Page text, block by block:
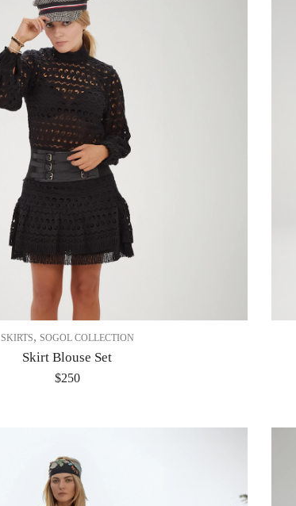
SKIRTS, SOGOL COLLECTION
Skirt Blouse Set
$250